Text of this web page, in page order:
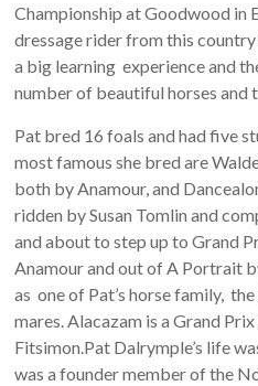
Championship at Goodwood in
dressage rider from this
a big learning experience and
number of beautiful horses and
Pat bred 16 foals and had five
most famous she bred are
both by Anamour, and
ridden by Susan Tomlin and
and about to step up to Grand
Anamour and out of A Portrait
as one of Pat’s horse family,
mares. Alacazam is a Grand
Fitsimon.Pat Dalrymple’s life
was a founder member of the